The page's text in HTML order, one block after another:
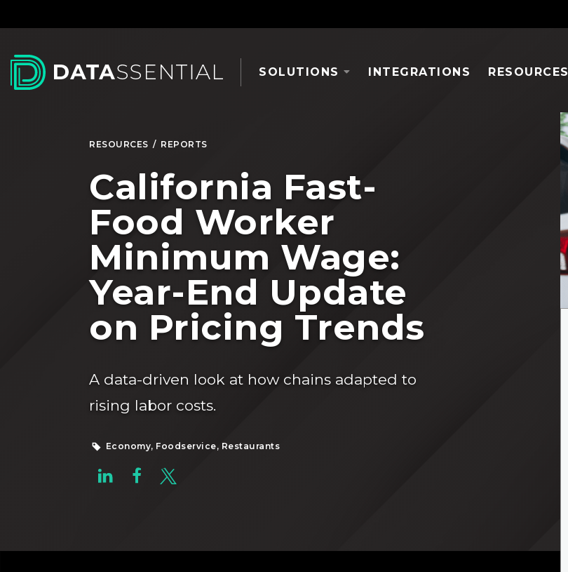
SOLUTIONS INTEGRATIONS RESOURCES
RESOURCES / REPORTS
California Fast-
Food Worker
Minimum Wage:
Year-End Update
on Pricing Trends
A data-driven look at how chains adapted to
rising labor costs.
Economy, Foodservice, Restaurants